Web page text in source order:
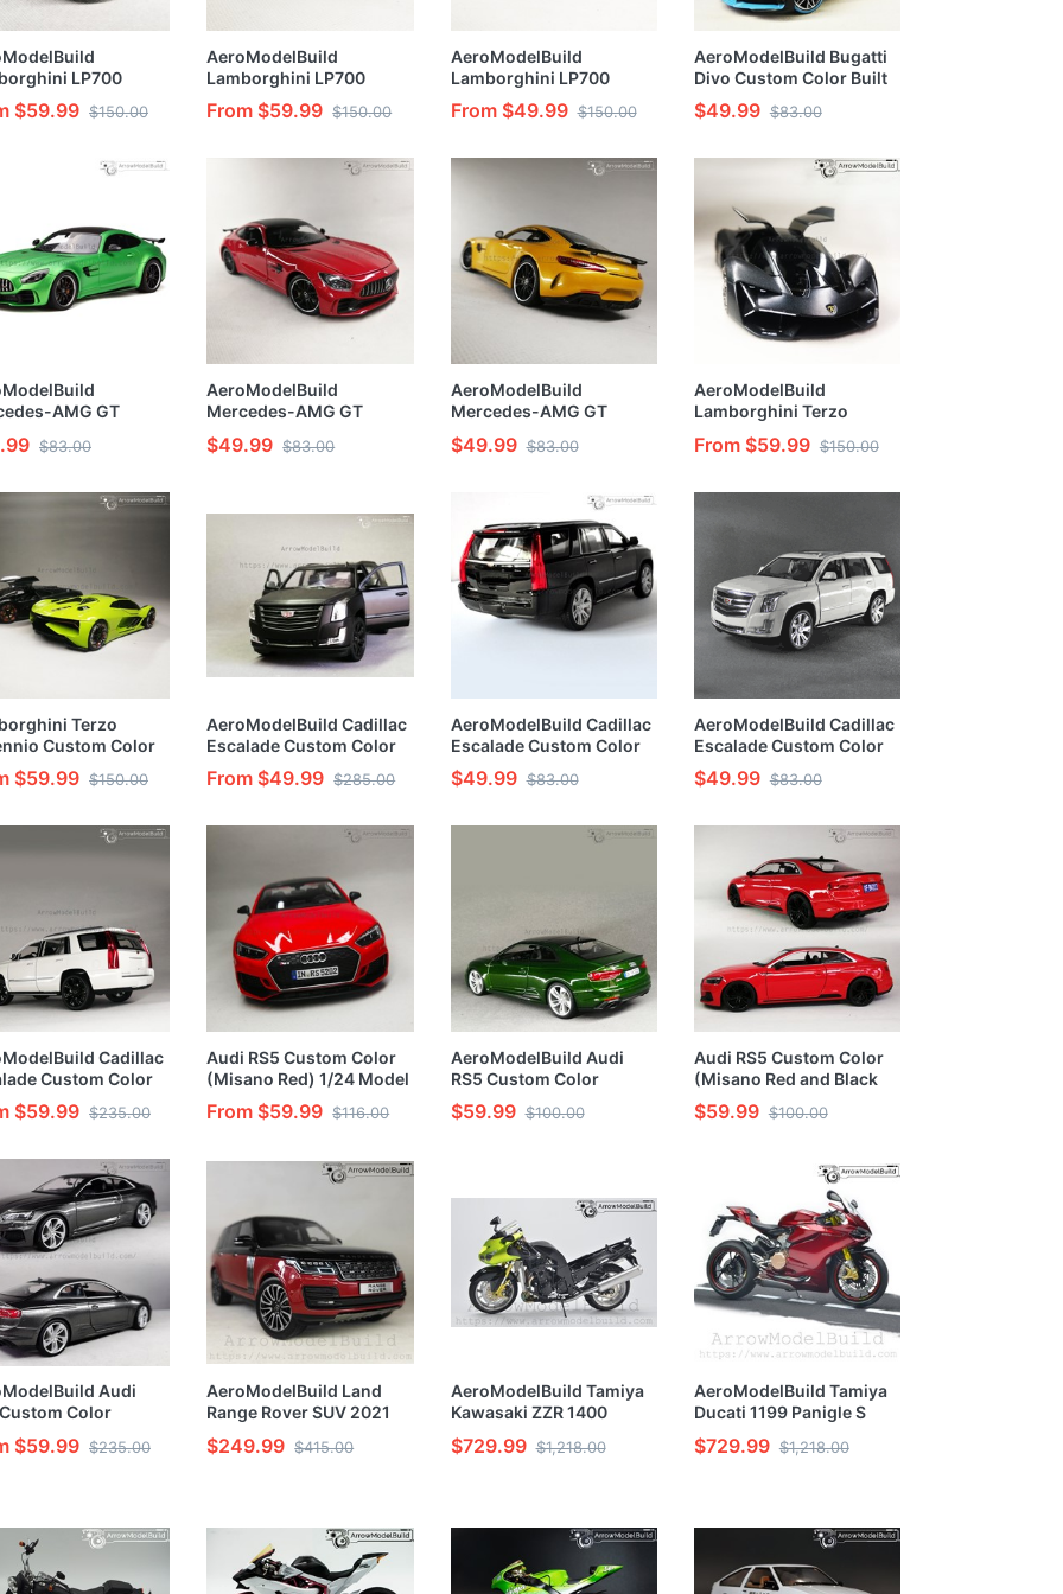
LP700
Color (Carbon
Black ) 1/24
$59.99 $150.00
AeroModelBuild
Lamborghini LP700
Custom Color (Ithaca
Green Carbon Wheel )
From $59.99 $150.00
AeroModelBuild
Lamborghini LP700
Custom Color (Ithaca
Green Original
Painted 1/24 Model Kit
From $49.99 $150.00
AeroModelBuild Bugatti
Divo Custom Color Built
& Painted 1/24 Model Kit
$49.99 $83.00
AMG GT
Color (Ithaca
Built & Painted
$83.00
AeroModelBuild
Mercedes-AMG GT
Custom Color (Yellow)
Built & Painted 1/24
$49.99 $83.00
AeroModelBuild
Mercedes-AMG GT
Custom Color (Yellow)
1/24 Model Kit
$49.99 $83.00
AeroModelBuild
Lamborghini Terzo
Millennio Custom Color
(Future Dumb Gray) Built
From $59.99 $150.00
Terzo
Custom Color
Green) 1/24 Model
$59.99 $150.00
AeroModelBuild Cadillac
Escalade Custom Color
(Original black) Built &
Painted 1/24 Model Kit
From $49.99 $285.00
AeroModelBuild Cadillac
Escalade Custom Color
(Ace of Spades Matte
Black Body) 1/24 Model
$49.99 $83.00
AeroModelBuild Cadillac
Escalade Custom Color
(Ace of Spades Matte
Black Body)1/24 Model
$49.99 $83.00
Cadillac
Custom Color
Black Wheels)
Painted 1/24
$59.99 $235.00
Audi RS5 Custom Color
(Misano Red) 1/24 Model
Kit
From $59.99 $116.00
AeroModelBuild Audi
RS5 Custom Color
(Sonoma Green) Built &
Painted 1/24 Model Kit
$59.99 $100.00
Audi RS5 Custom Color
(Misano Red and Black
Wheel Edition) 1/24
Model Kit
$59.99 $100.00
Audi
Color
Gray) 1/24
Kit
$59.99 $235.00
AeroModelBuild Land
Range Rover SUV 2021
(Black and Red) Built &
Painted 1/24 Model Kit
$249.99 $415.00
AeroModelBuild Tamiya
Kawasaki ZZR 1400
Motorcycle Built &
Painted 1/12 Model Kit
$729.99 $1,218.00
AeroModelBuild Tamiya
Ducati 1199 Panigle S
Motorcycle Built &
Painted 1/12 Model Kit
$729.99 $1,218.00